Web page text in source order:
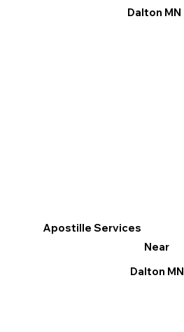
Apostille Services
Near
Dalton MN
Dalton MN